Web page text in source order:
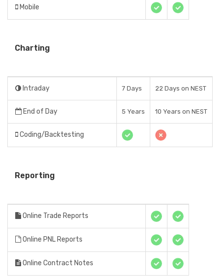
Mobile
Charting
Intraday 7 Days 22 Days on NEST
End of Day 5 Years 10 Years on NEST
Coding/Backtesting
Reporting
Online Trade Reports
Online PNL Reports
Online Contract Notes